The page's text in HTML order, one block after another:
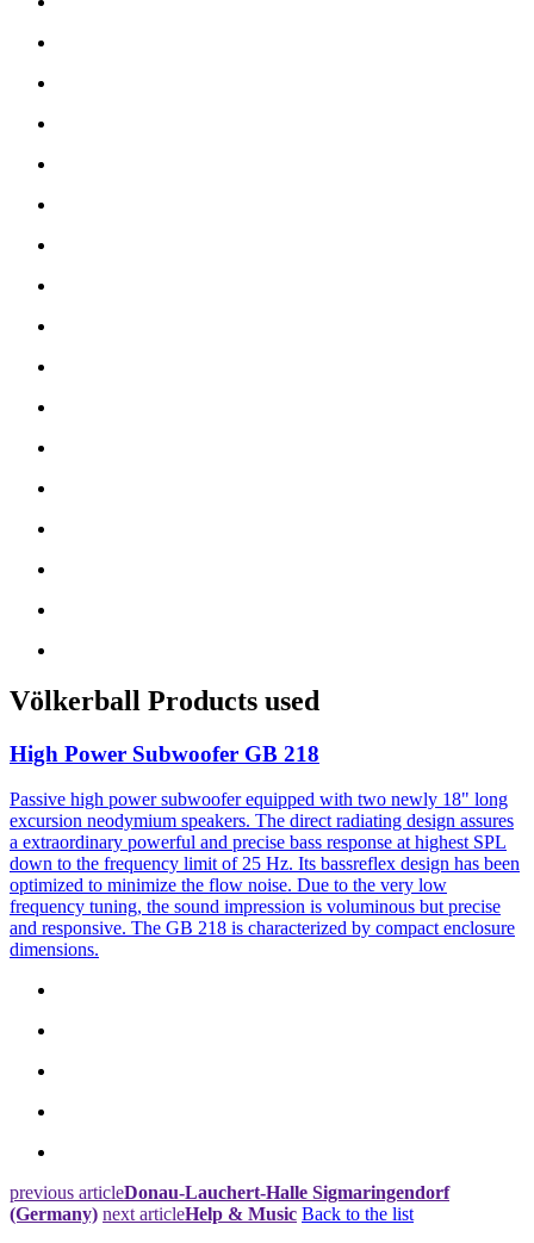
Völkerball Products used
High Power Subwoofer GB 218
Passive high power subwoofer equipped with two newly 18" long
excursion neodymium speakers. The direct radiating design assures
a extraordinary powerful and precise bass response at highest SPL
down to the frequency limit of 25 Hz. Its bassreflex design has been
optimized to minimize the flow noise. Due to the very low
frequency tuning, the sound impression is voluminous but precise
and responsive. The GB 218 is characterized by compact enclosure
dimensions.
previous articleDonau-Lauchert-Halle Sigmaringendorf
(Germany) next articleHelp & Music Back to the list